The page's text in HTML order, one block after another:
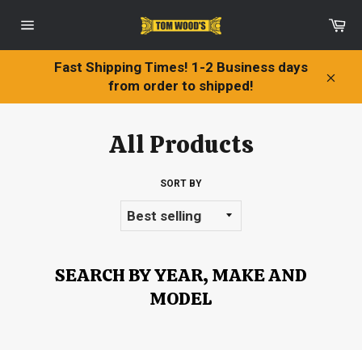
navigation
Fast Shipping Times! 1-2 Business days
from order to shipped!
All Products
SORT BY
SEARCH BY YEAR, MAKE AND
MODEL